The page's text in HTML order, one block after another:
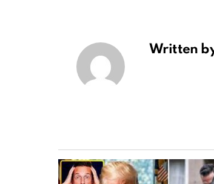
Written